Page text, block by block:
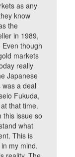
as any
know
the
in 1989,
though
markets
really
Japanese
a deal
Fukuda,
that time.
this issue so
what
This is
my mind.